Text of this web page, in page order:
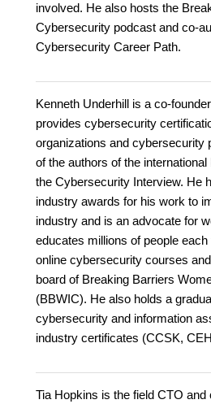
involved. He also hosts the
Cybersecurity podcast and co-
Cybersecurity Career Path.
Kenneth Underhill is a co-
provides cybersecurity
organizations and cybersecurity
of the authors of the
the Cybersecurity Interview. He
industry awards for his work to
industry and is an advocate for
educates millions of people
online cybersecurity courses
board of Breaking Barriers
(BBWIC). He also holds a
cybersecurity and information
industry certificates (CCSK,
Tia Hopkins is the field CTO